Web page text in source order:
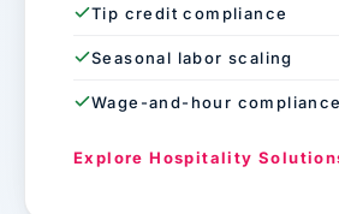
Tip credit compliance
Seasonal labor scaling
Wage-and-hour compliance
Explore Hospitality